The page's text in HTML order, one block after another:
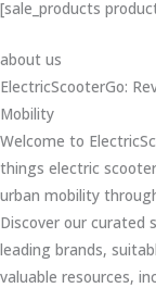
[sale_products
about us
ElectricScooterGo:
Mobility
Welcome to
things electric
urban mobility
Discover our curated
leading brands,
valuable resources,